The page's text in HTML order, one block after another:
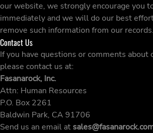
our website, we strongly encourage you
immediately and we will do our best
remove such information from our records.
Contact Us
If you have questions or comments about
please contact us at:
Fasanarock, Inc.
Attn: Human Resources
P.O. Box 2261
Baldwin Park, CA 91706
Send us an email at